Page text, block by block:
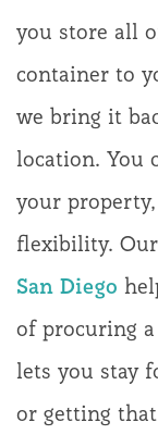
you store all
container to
we bring it
location. You
your
flexibility. Our
San Diego
of procuring
lets you stay
or getting